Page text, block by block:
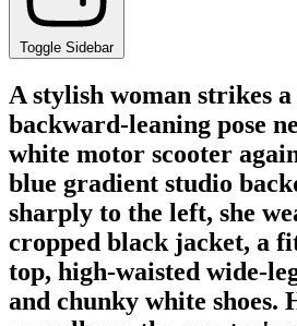
Toggle Sidebar
A stylish woman strikes
backward-leaning pose
white motor scooter
blue gradient studio
sharply to the left, she
cropped black jacket, a
top, high-waisted wide-
and chunky white shoes.